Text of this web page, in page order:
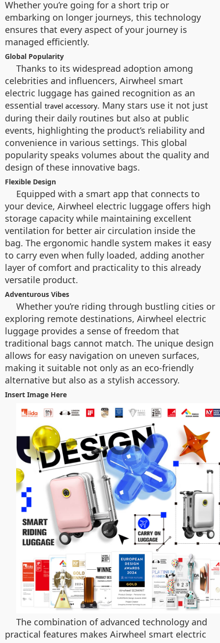
Whether you’re going for a short trip or
embarking on longer journeys, this technology
ensures that every aspect of your journey is
managed efficiently.
Global Popularity
Thanks to its widespread adoption among
celebrities and influencers, Airwheel smart
electric luggage has gained recognition as an
essential travel accessory. Many stars use it not just
during their daily routines but also at public
events, highlighting the product’s reliability and
convenience in various settings. This global
popularity speaks volumes about the quality and
design of these innovative bags.
Flexible Design
Equipped with a smart app that connects to
your device, Airwheel electric luggage offers high
storage capacity while maintaining excellent
ventilation for better air circulation inside the
bag. The ergonomic handle system makes it easy
to carry even when fully loaded, adding another
layer of comfort and practicality to this already
versatile product.
Adventurous Vibes
Whether you’re riding through bustling cities or
exploring remote destinations, Airwheel electric
luggage provides a sense of freedom that
traditional bags cannot match. The unique design
allows for easy navigation on uneven surfaces,
making it suitable not only as an eco-friendly
alternative but also as a stylish accessory.
Insert Image Here
The combination of advanced technology and
practical features makes Airwheel smart electric